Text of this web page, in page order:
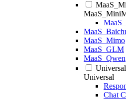
MaaS_Mimo
MaaS_GLM
MaaS_Qwen
Universal
Universal
Chat